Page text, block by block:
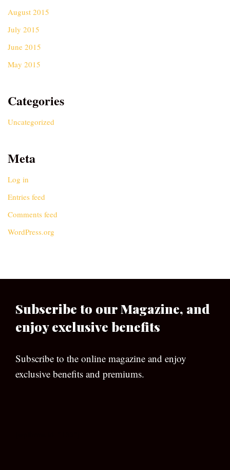
August 2015
July 2015
June 2015
May 2015
Categories
Uncategorized
Meta
Log in
Entries feed
Comments feed
WordPress.org
Subscribe to our Magazine, and
enjoy exclusive benefits
Subscribe to the online magazine and enjoy
exclusive benefits and premiums.